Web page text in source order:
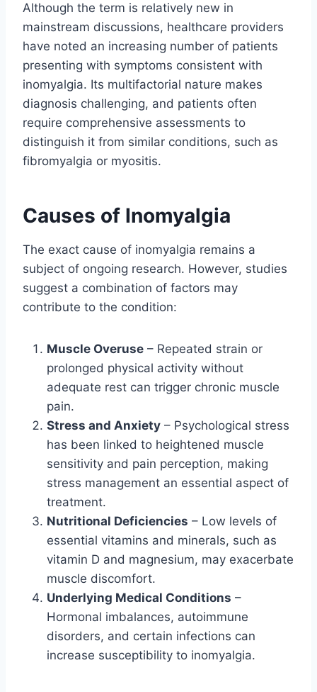
Although the term is relatively new in
mainstream discussions, healthcare providers
have noted an increasing number of patients
presenting with symptoms consistent with
inomyalgia. Its multifactorial nature makes
diagnosis challenging, and patients often
require comprehensive assessments to
distinguish it from similar conditions, such as
fibromyalgia or myositis.
Causes of Inomyalgia
The exact cause of inomyalgia remains a
subject of ongoing research. However, studies
suggest a combination of factors may
contribute to the condition:
Muscle Overuse – Repeated strain or
prolonged physical activity without
adequate rest can trigger chronic muscle
pain.
Stress and Anxiety – Psychological stress
has been linked to heightened muscle
sensitivity and pain perception, making
stress management an essential aspect of
treatment.
Nutritional Deficiencies – Low levels of
essential vitamins and minerals, such as
vitamin D and magnesium, may exacerbate
muscle discomfort.
Underlying Medical Conditions –
Hormonal imbalances, autoimmune
disorders, and certain infections can
increase susceptibility to inomyalgia.